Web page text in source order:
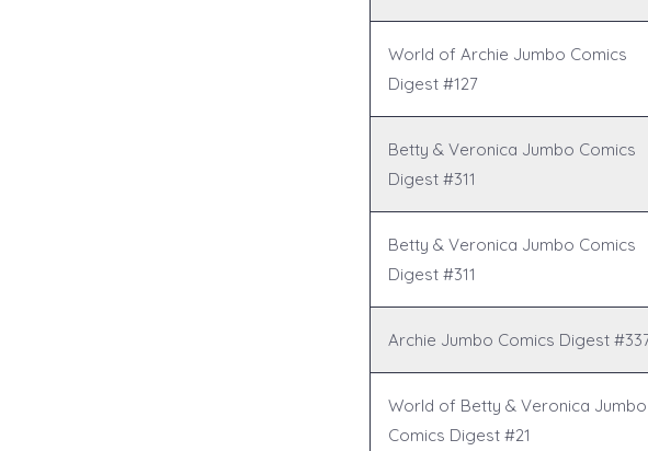
World of Archie Jumbo Comics
Digest #127
Betty & Veronica Jumbo Comics
Digest #311
Betty & Veronica Jumbo Comics
Digest #311
Archie Jumbo Comics Digest
World of Betty & Veronica Jumbo
Comics Digest #21